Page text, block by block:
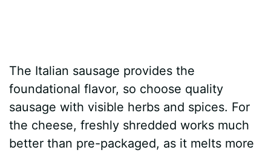
The Italian sausage provides the
foundational flavor, so choose quality
sausage with visible herbs and spices. For
the cheese, freshly shredded works much
better than pre-packaged, as it melts more